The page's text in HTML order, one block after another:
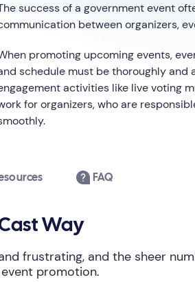
success of a government event
between organizers,
promoting upcoming events,
schedule must be thoroughly and
activities like live voting
for organizers, who are
FAQ
Way
frustrating, and the sheer
promotion.